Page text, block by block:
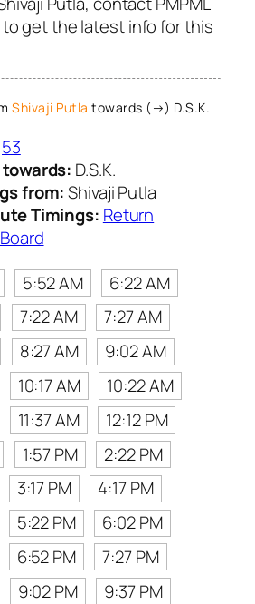
get the latest info for this
Shivaji Putla towards (→) D.S.K.
53
D.S.K.
from:Shivaji Putla
Timings: Return
5:52 AM
6:22 AM
7:22 AM
7:27 AM
8:27 AM
9:02 AM
10:17 AM
10:22 AM
11:37 AM
12:12 PM
1:57 PM
2:22 PM
3:17 PM
4:17 PM
5:22 PM
6:02 PM
6:52 PM
7:27 PM
9:02 PM
9:37 PM